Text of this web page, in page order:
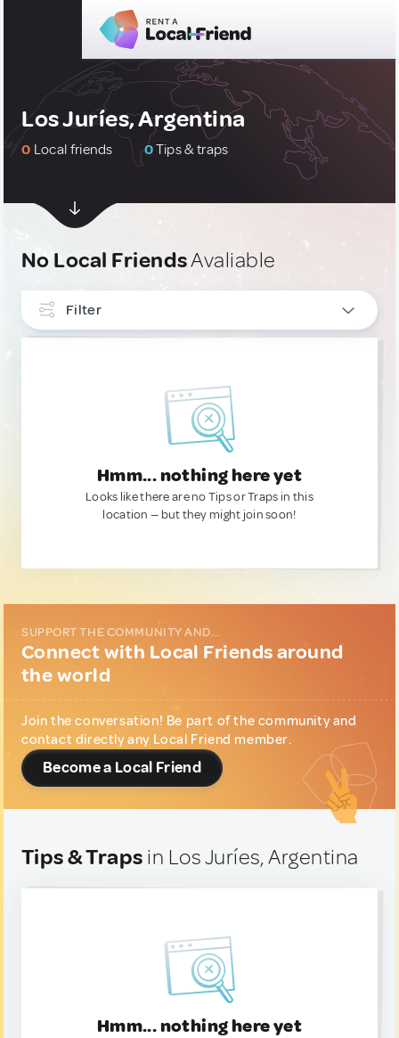
Los Juríes, Argentina
0 Local friends 0Tips & traps
No Local FriendsAvaliable
Filter
Hmm... nothing here yet
Looks like there are no Tips or Traps in this
location — but they might join soon!
SUPPORT THE COMMUNITY AND...
Connect with Local Friends around
the world
Join the conversation! Be part of the community and
contact directly any Local Friend member.
Become a Local Friend
Tips & Traps in Los Juríes, Argentina
Hmm... nothing here yet